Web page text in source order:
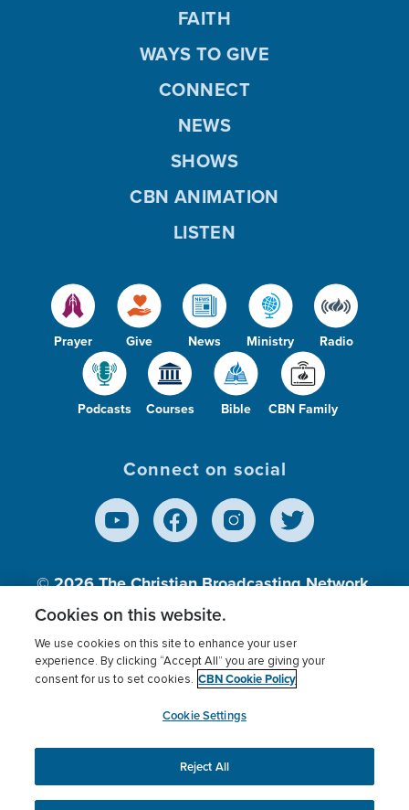
Prayer Give News Ministry Radio
Podcasts Courses Bible CBN Family
FAITH
WAYS TO GIVE
CONNECT
NEWS
SHOWS
CBN ANIMATION
LISTEN
Connect on social
© 2026The Christian Broadcasting Network,
Inc., A nonprofit 501 (c)(3) Charitable
Terms of use Privacy Policy
Donor Privacy
Cookies Settings
myCBN
This website uses cookies to ensure you get the best
experience on our website.More info.
Cookies on this website.
We use cookies on this site to enhance your user
experience. By clicking “Accept All” you are giving your
consent for us to set cookies. CBN Cookie Policy
Cookie Settings
Reject All